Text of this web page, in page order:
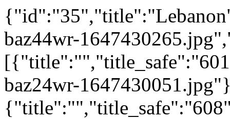
baz44wr-
baz24wr-